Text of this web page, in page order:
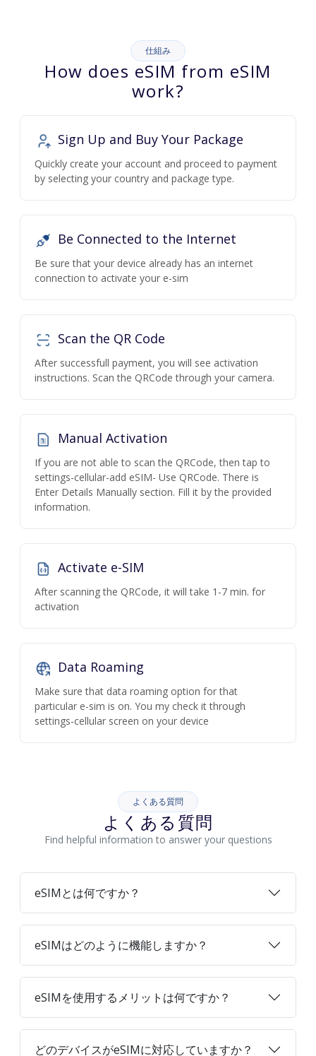
仕組み
How does eSIM from eSIM
work?
Sign Up and Buy Your Package
Quickly create your account and proceed to payment
by selecting your country and package type.
Be Connected to the Internet
Be sure that your device already has an internet
connection to activate your e-sim
Scan the QR Code
After successfull payment, you will see activation
instructions. Scan the QRCode through your camera.
Manual Activation
If you are not able to scan the QRCode, then tap to
settings-cellular-add eSIM- Use QRCode. There is
Enter Details Manually section. Fill it by the provided
information.
Activate e-SIM
After scanning the QRCode, it will take 1-7 min. for
activation
Data Roaming
Make sure that data roaming option for that
particular e-sim is on. You my check it through
settings-cellular screen on your device
よくある質問
よくある質問
Find helpful information to answer your questions
eSIMとは何ですか？
eSIMはどのように機能しますか？
eSIMを使用するメリットは何ですか？
どのデバイスがeSIMに対応していますか？